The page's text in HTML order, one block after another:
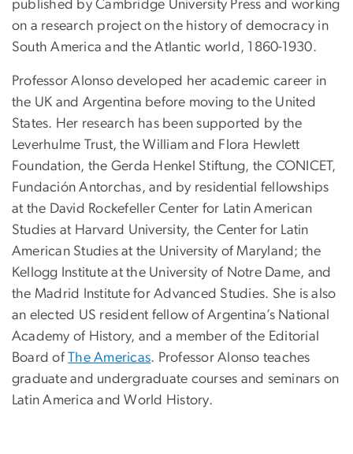
published by Cambridge University Press and working
on a research project on the history of democracy in
South America and the Atlantic world, 1860-1930.
Professor Alonso developed her academic career in
the UK and Argentina before moving to the United
States. Her research has been supported by the
Leverhulme Trust, the William and Flora Hewlett
Foundation, the Gerda Henkel Stiftung, the CONICET,
Fundación Antorchas, and by residential fellowships
at the David Rockefeller Center for Latin American
Studies at Harvard University, the Center for Latin
American Studies at the University of Maryland; the
Kellogg Institute at the University of Notre Dame, and
the Madrid Institute for Advanced Studies. She is also
an elected US resident fellow of Argentina’s National
Academy of History, and a member of the Editorial
Board ofThe Americas. Professor Alonso teaches
graduate and undergraduate courses and seminars on
Latin America and World History.